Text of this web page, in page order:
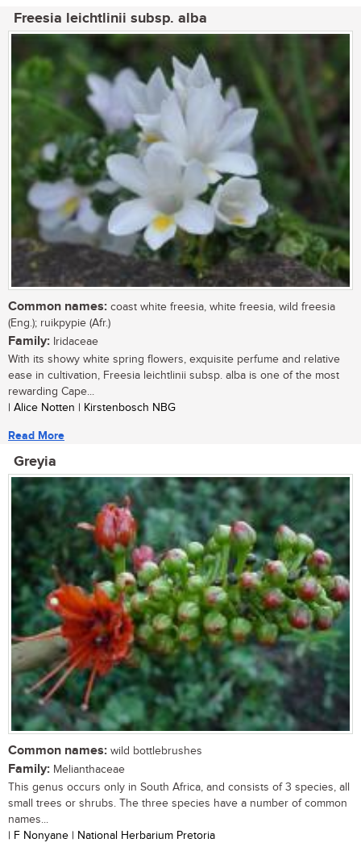
Freesia leichtlinii subsp. alba
Common names: coast white freesia, white freesia, wild freesia
(Eng.); ruikpypie (Afr.)
Family: Iridaceae
With its showy white spring flowers, exquisite perfume and relative
ease in cultivation, Freesia leichtlinii subsp. alba is one of the most
rewarding Cape...
| Alice Notten | Kirstenbosch NBG
Read More
Greyia
Common names: wild bottlebrushes
Family: Melianthaceae
This genus occurs only in South Africa, and consists of 3 species, all
small trees or shrubs. The three species have a number of common
names...
| F Nonyane | National Herbarium Pretoria